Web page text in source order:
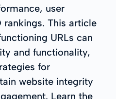
user
rankings. This article
URLs can
and functionality,
for
website integrity
Learn the